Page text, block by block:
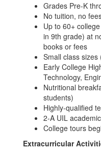
Grades Pre-K
No tuition, no
Up to 60+
in 9th grade) at
books or fees
Small class
Early College
Technology,
Nutritional
students)
Highly-qualified
2-A UIL
College tours
Extracurricular